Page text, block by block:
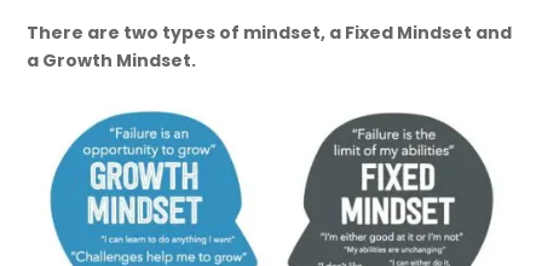
There are two types of mindset, a Fixed Mindset and
a Growth Mindset.